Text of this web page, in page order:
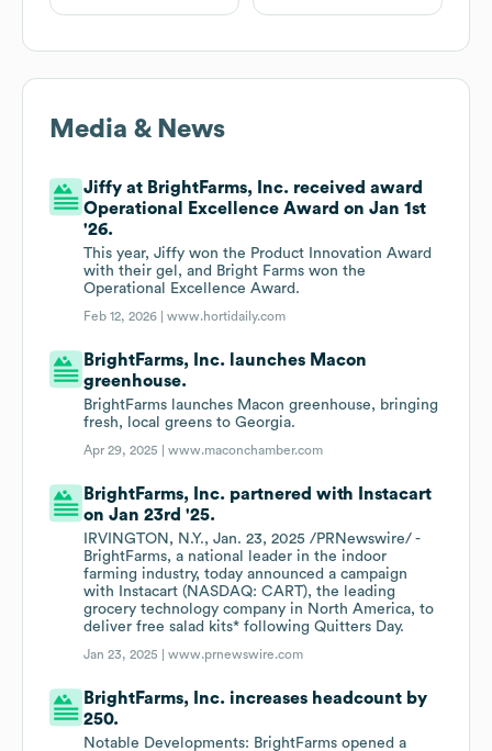
Media & News
Jiffy at BrightFarms, Inc. received award
Operational Excellence Award on Jan 1st
'26.
This year, Jiffy won the Product Innovation Award
with their gel, and Bright Farms won the
Operational Excellence Award.
Feb 12, 2026 |www.hortidaily.com
BrightFarms, Inc. launches Macon
greenhouse.
BrightFarms launches Macon greenhouse, bringing
fresh, local greens to Georgia.
Apr 29, 2025 |www.maconchamber.com
BrightFarms, Inc. partnered with Instacart
on Jan 23rd '25.
IRVINGTON, N.Y., Jan. 23, 2025 /PRNewswire/ -
BrightFarms, a national leader in the indoor
farming industry, today announced a campaign
with Instacart (NASDAQ: CART), the leading
grocery technology company in North America, to
deliver free salad kits* following Quitters Day.
Jan 23, 2025 |www.prnewswire.com
BrightFarms, Inc. increases headcount by
250.
Notable Developments: BrightFarms opened a